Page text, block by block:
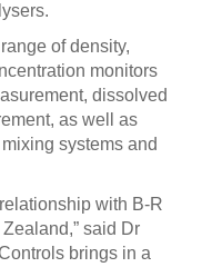
of density,
monitors
dissolved
as well as
systems and
with B-R
said Dr
brings in a